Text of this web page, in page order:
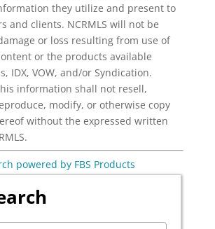
they utilize and present to
and clients. NCRMLS will not be
or loss resulting from use of
or the products available
IDX, VOW, and/or Syndication.
information shall not resell,
modify, or otherwise copy
without the expressed written
powered by FBS Products